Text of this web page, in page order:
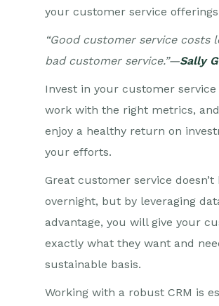
your customer service
“Good customer service costs
bad customer service.”—Sally
Invest in your customer service
work with the right metrics,
enjoy a healthy return on
your efforts.
Great customer service doesn’t
overnight, but by leveraging
advantage, you will give your
exactly what they want and
sustainable basis.
Working with a robust CRM is